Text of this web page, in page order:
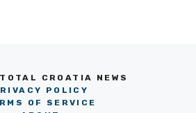
CROATIA NEWS
POLICY
OF SERVICE